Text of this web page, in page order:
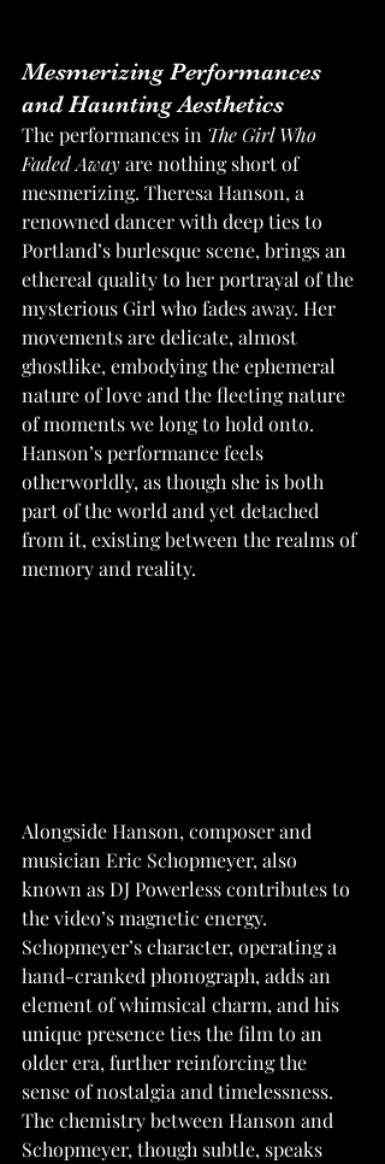
Mesmerizing Performances
and Haunting Aesthetics
The performances in The Girl Who
Faded Away are nothing short of
mesmerizing. Theresa Hanson, a
renowned dancer with deep ties to
Portland’s burlesque scene, brings an
ethereal quality to her portrayal of the
mysterious Girl who fades away. Her
movements are delicate, almost
ghostlike, embodying the ephemeral
nature of love and the fleeting nature
of moments we long to hold onto.
Hanson’s performance feels
otherworldly, as though she is both
part of the world and yet detached
from it, existing between the realms of
memory and reality.
Alongside Hanson, composer and
musician Eric Schopmeyer, also
known as DJ Powerless contributes to
the video’s magnetic energy.
Schopmeyer’s character, operating a
hand-cranked phonograph, adds an
element of whimsical charm, and his
unique presence ties the film to an
older era, further reinforcing the
sense of nostalgia and timelessness.
The chemistry between Hanson and
Schopmeyer, though subtle, speaks